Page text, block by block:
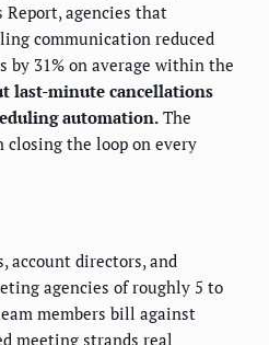
Report, agencies that
communication reduced
31% on average within the
last-minute cancellations
automation. The
the loop on every
account directors, and
agencies of roughly 5 to
members bill against
meeting strands real